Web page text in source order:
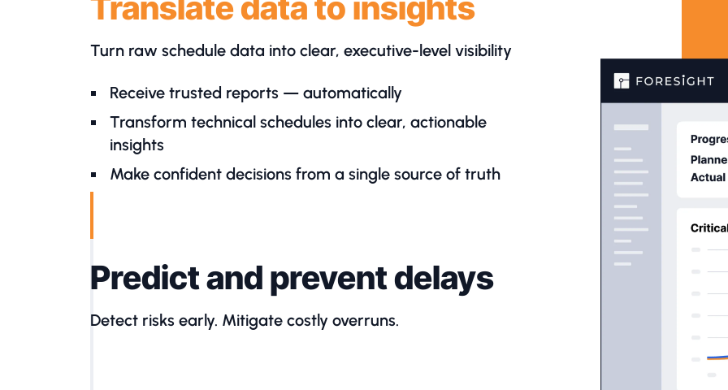
Turn raw schedule data into clear, executive-level visibility
Receive trusted reports — automatically
Transform technical schedules into clear, actionable
insights
Make confident decisions from a single source of truth
Predict and prevent delays
Detect risks early. Mitigate costly overruns.